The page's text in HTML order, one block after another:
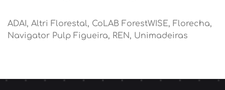
ADAI, Altri Florestal, CoLAB ForestWISE, Florecha,
Navigator Pulp Figueira, REN, Unimadeiras